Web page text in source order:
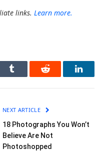
links. Learn more.
Tumblr Reddit
NEXT ARTICLE
18 Photographs You Won’t
Believe Are Not
Photoshopped